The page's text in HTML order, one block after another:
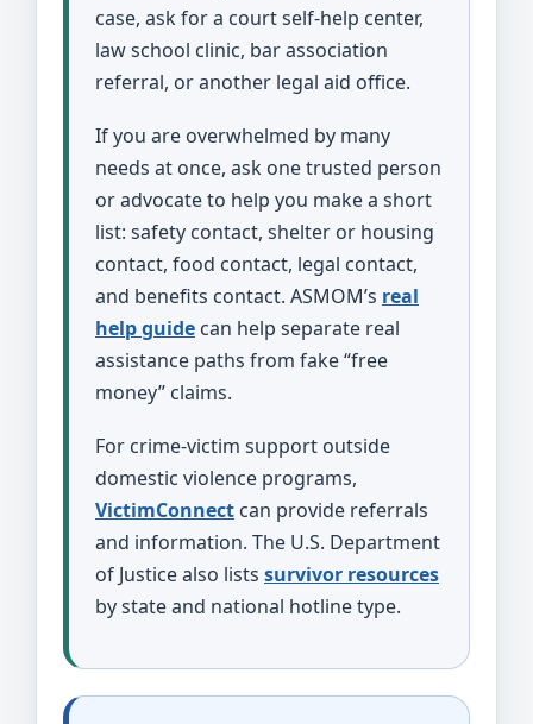
case, ask for a court self-help center,
law school clinic, bar association
referral, or another legal aid office.
If you are overwhelmed by many
needs at once, ask one trusted person
or advocate to help you make a short
list: safety contact, shelter or housing
contact, food contact, legal contact,
and benefits contact. ASMOM’s real
help guide can help separate real
assistance paths from fake “free
money” claims.
For crime-victim support outside
domestic violence programs,
VictimConnect can provide referrals
and information. The U.S. Department
of Justice also lists survivor resources
by state and national hotline type.